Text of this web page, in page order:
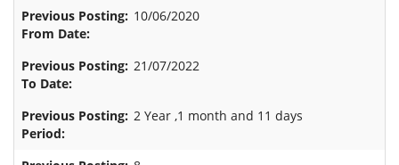
10/06/2020
21/07/2022
2 Year ,1 month and 11 days